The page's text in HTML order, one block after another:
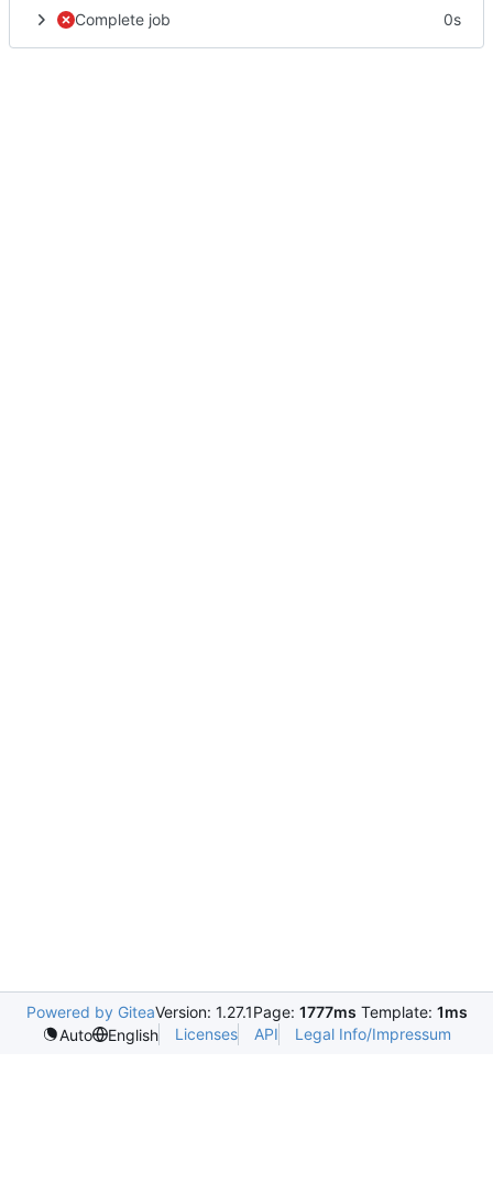
Complete job 0s
Powered by GiteaVersion: 1.27.1Page: 1777ms Template: 1ms
Auto
English Licenses API Legal Info/Impressum